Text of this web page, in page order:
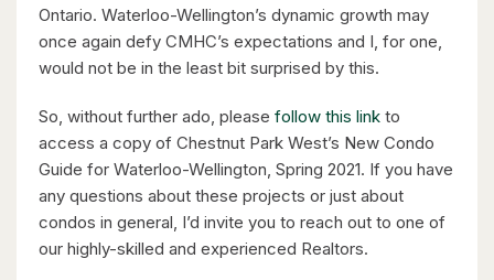
Ontario. Waterloo-Wellington’s dynamic growth may
once again defy CMHC’s expectations and I, for one,
would not be in the least bit surprised by this.
So, without further ado, please follow this link to
access a copy of Chestnut Park West’s New Condo
Guide for Waterloo-Wellington, Spring 2021. If you have
any questions about these projects or just about
condos in general, I’d invite you to reach out to one of
our highly-skilled and experienced Realtors.
3 Bed | 3 Bath
$1,049,000